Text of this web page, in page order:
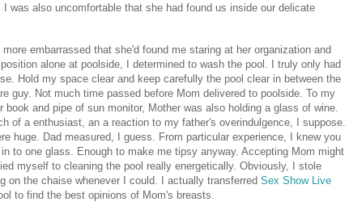
was also uncomfortable that she had found us inside our delicate
embarrassed that she'd found me staring at her organization and
alone at poolside, I determined to wash the pool. I truly only had
Hold my space clear and keep carefully the pool clear in between the
guy. Not much time passed before Mom delivered to poolside. To my
book and pipe of sun monitor, Mother was also holding a glass of wine.
of a enthusiast, an a reaction to my father's overindulgence, I suppose.
huge. Dad measured, I guess. From particular experience, I knew you
to one glass. Enough to make me tipsy anyway. Accepting Mom might
myself to cleaning the pool really energetically. Obviously, I stole
on the chaise whenever I could. I actually transferred Sex Show Live
to find the best opinions of Mom's breasts.